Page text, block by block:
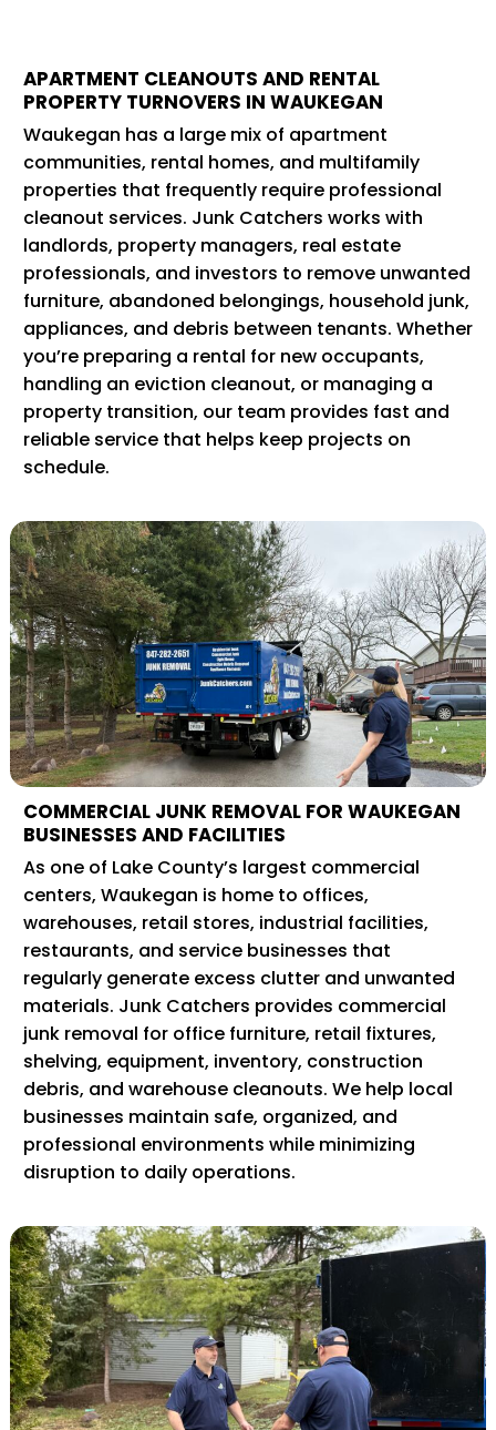
APARTMENT CLEANOUTS AND RENTAL
PROPERTY TURNOVERS IN WAUKEGAN
Waukegan has a large mix of apartment
communities, rental homes, and multifamily
properties that frequently require professional
cleanout services. Junk Catchers works with
landlords, property managers, real estate
professionals, and investors to remove unwanted
furniture, abandoned belongings, household junk,
appliances, and debris between tenants. Whether
you’re preparing a rental for new occupants,
handling an eviction cleanout, or managing a
property transition, our team provides fast and
reliable service that helps keep projects on
schedule.
COMMERCIAL JUNK REMOVAL FOR WAUKEGAN
BUSINESSES AND FACILITIES
As one of Lake County’s largest commercial
centers, Waukegan is home to offices,
warehouses, retail stores, industrial facilities,
restaurants, and service businesses that
regularly generate excess clutter and unwanted
materials. Junk Catchers provides commercial
junk removal for office furniture, retail fixtures,
shelving, equipment, inventory, construction
debris, and warehouse cleanouts. We help local
businesses maintain safe, organized, and
professional environments while minimizing
disruption to daily operations.